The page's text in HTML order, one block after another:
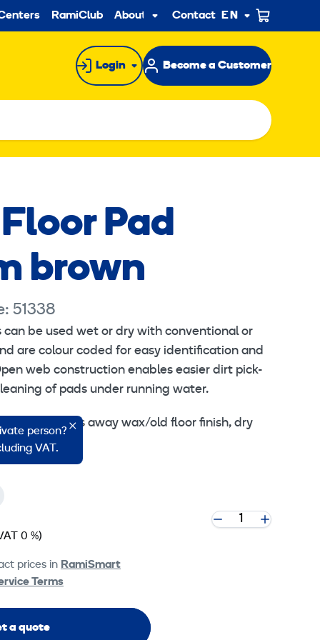
RamiClub About usSub
menu
Contact EN
Login Become a Customer
Pad
brown
51338
can be used wet or dry with conventional or
are colour coded for easy identification and
web construction enables easier dirt pick-
of pads under running water.
Fast, cuts away wax/old floor finish, dry
person?
VAT.
0 %)
prices in RamiSmart
Terms
a quote